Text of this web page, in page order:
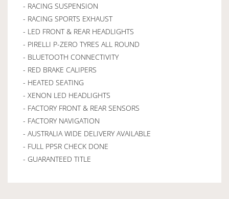
- RACING SUSPENSION
- RACING SPORTS EXHAUST
- LED FRONT & REAR HEADLIGHTS
- PIRELLI P-ZERO TYRES ALL ROUND
- BLUETOOTH CONNECTIVITY
- RED BRAKE CALIPERS
- HEATED SEATING
- XENON LED HEADLIGHTS
- FACTORY FRONT & REAR SENSORS
- FACTORY NAVIGATION
- AUSTRALIA WIDE DELIVERY AVAILABLE
- FULL PPSR CHECK DONE
- GUARANTEED TITLE